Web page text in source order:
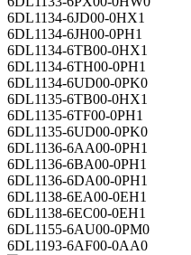
6DL1134-6JD00-0HX1
6DL1134-6JH00-0PH1
6DL1134-6TB00-0HX1
6DL1134-6TH00-0PH1
6DL1134-6UD00-0PK0
6DL1135-6TB00-0HX1
6DL1135-6TF00-0PH1
6DL1135-6UD00-0PK0
6DL1136-6AA00-0PH1
6DL1136-6BA00-0PH1
6DL1136-6DA00-0PH1
6DL1138-6EA00-0EH1
6DL1138-6EC00-0EH1
6DL1155-6AU00-0PM0
6DL1193-6AF00-0AA0